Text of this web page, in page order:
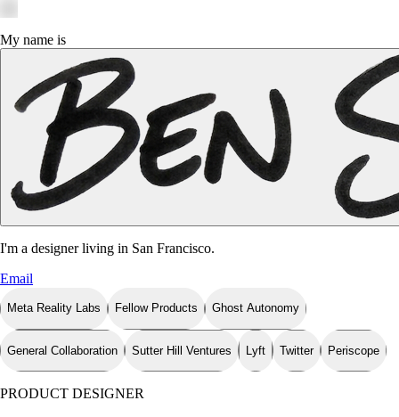
My name is
I'm a designer living in San Francisco.
Email
Meta Reality Labs Fellow Products Ghost Autonomy
General Collaboration Sutter Hill Ventures Lyft Twitter Periscope
PRODUCT DESIGNER